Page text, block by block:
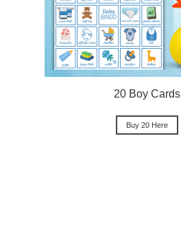
20 Boy Cards
Buy 20 Here